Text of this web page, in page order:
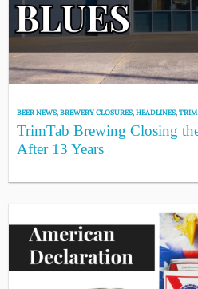
BEER NEWS,BREWERY CLOSURES,HEADLINES,TRIM
TrimTab Brewing Closing
After 13 Years